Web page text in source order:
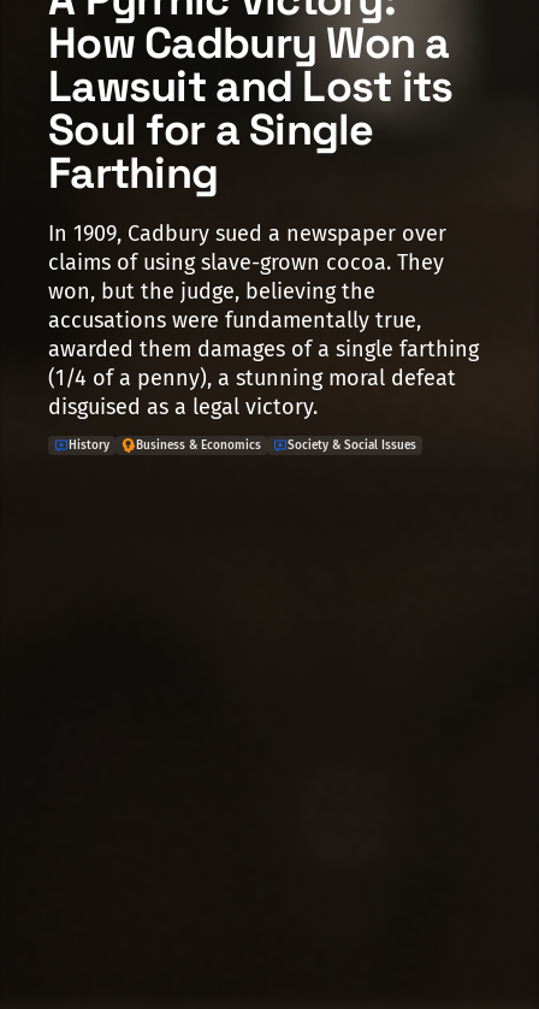
How Cadbury Won a
Lawsuit and Lost its
Soul for a Single
Farthing
In 1909, Cadbury sued a newspaper over
claims of using slave-grown cocoa. They
won, but the judge, believing the
accusations were fundamentally true,
awarded them damages of a single farthing
(1/4 of a penny), a stunning moral defeat
disguised as a legal victory.
History Business & Economics Society & Social Issues